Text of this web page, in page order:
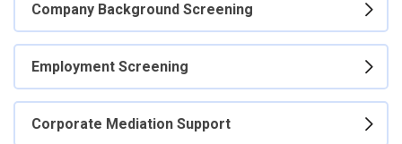
Company Background Screening
Employment Screening
Corporate Mediation Support